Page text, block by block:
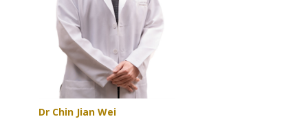
Dr Chin Jian Wei